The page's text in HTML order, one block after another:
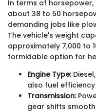
In terms of
about 38 to 50
demanding jobs like
The vehicle's weight
approximately 7,000 to
formidable option for
Engine Type:
also fuel
Transmission:
gear shifts